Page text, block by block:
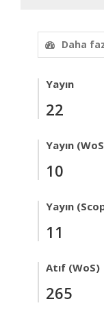
Daha
Yayın
22
Yayın
10
Yayın
11
Atıf (WoS)
265